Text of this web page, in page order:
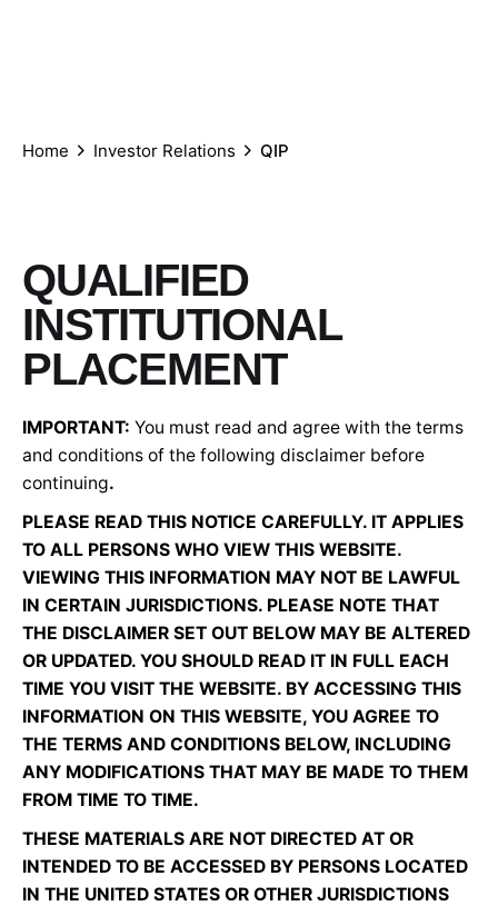
Home Investor Relations QIP
QUALIFIED
INSTITUTIONAL
PLACEMENT
IMPORTANT: You must read and agree with the terms
and conditions of the following disclaimer before
continuing.
PLEASE READ THIS NOTICE CAREFULLY. IT APPLIES
TO ALL PERSONS WHO VIEW THIS WEBSITE.
VIEWING THIS INFORMATION MAY NOT BE LAWFUL
IN CERTAIN JURISDICTIONS. PLEASE NOTE THAT
THE DISCLAIMER SET OUT BELOW MAY BE ALTERED
OR UPDATED. YOU SHOULD READ IT IN FULL EACH
TIME YOU VISIT THE WEBSITE. BY ACCESSING THIS
INFORMATION ON THIS WEBSITE, YOU AGREE TO
THE TERMS AND CONDITIONS BELOW, INCLUDING
ANY MODIFICATIONS THAT MAY BE MADE TO THEM
FROM TIME TO TIME.
THESE MATERIALS ARE NOT DIRECTED AT OR
INTENDED TO BE ACCESSED BY PERSONS LOCATED
IN THE UNITED STATES OR OTHER JURISDICTIONS